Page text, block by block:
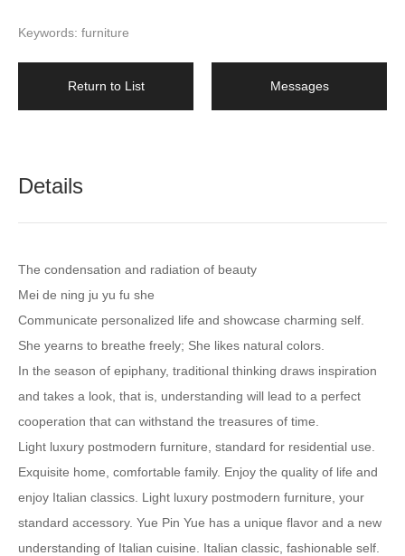
Keywords: furniture
Return to List Messages
Details
The condensation and radiation of beauty
Mei de ning ju yu fu she
Communicate personalized life and showcase charming self.
She yearns to breathe freely; She likes natural colors.
In the season of epiphany, traditional thinking draws inspiration
and takes a look, that is, understanding will lead to a perfect
cooperation that can withstand the treasures of time.
Light luxury postmodern furniture, standard for residential use.
Exquisite home, comfortable family. Enjoy the quality of life and
enjoy Italian classics. Light luxury postmodern furniture, your
standard accessory. Yue Pin Yue has a unique flavor and a new
understanding of Italian cuisine. Italian classic, fashionable self.